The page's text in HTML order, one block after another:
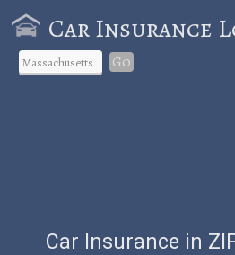
Car Insurance
Go
Car Insurance in